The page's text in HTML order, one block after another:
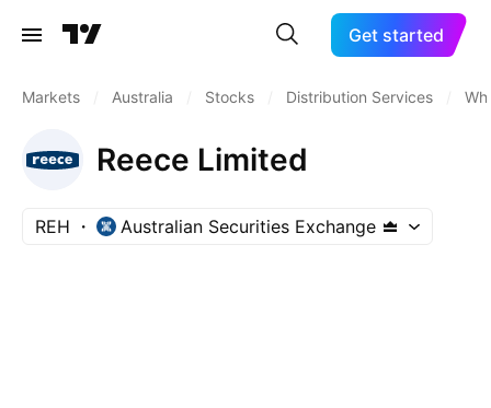
Get started
Markets Australia Stocks Distribution Services
Reece Limited
REH Australian Securities Exchange